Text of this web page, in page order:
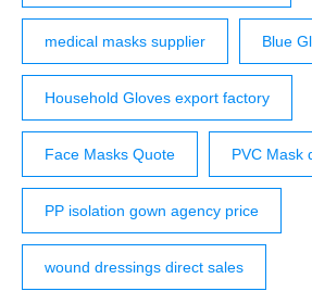
medical masks supplier Blue
Household Gloves export factory
Face Masks Quote PVC Mask
PP isolation gown agency price
wound dressings direct sales